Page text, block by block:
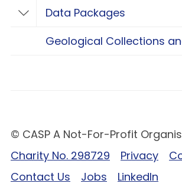
Toggle Data Packages
Data Packages
Geological Collections
© CASP A Not-For-Profit
Charity No. 298729
Privacy
Contact Us
Jobs LinkedIn